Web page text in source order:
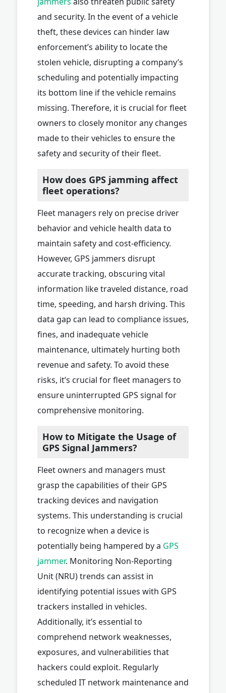
and security. In the event of a vehicle
theft, these devices can hinder law
enforcement’s ability to locate the
stolen vehicle, disrupting a company’s
scheduling and potentially impacting
its bottom line if the vehicle remains
missing. Therefore, it is crucial for fleet
owners to closely monitor any changes
made to their vehicles to ensure the
safety and security of their fleet.
How does GPS jamming affect
fleet operations?
Fleet managers rely on precise driver
behavior and vehicle health data to
maintain safety and cost-efficiency.
However, GPS jammers disrupt
accurate tracking, obscuring vital
information like traveled distance, road
time, speeding, and harsh driving. This
data gap can lead to compliance issues,
fines, and inadequate vehicle
maintenance, ultimately hurting both
revenue and safety. To avoid these
risks, it’s crucial for fleet managers to
ensure uninterrupted GPS signal for
comprehensive monitoring.
How to Mitigate the Usage of
GPS Signal Jammers?
Fleet owners and managers must
grasp the capabilities of their GPS
tracking devices and navigation
systems. This understanding is crucial
to recognize when a device is
potentially being hampered by a GPS
jammer. Monitoring Non-Reporting
Unit (NRU) trends can assist in
identifying potential issues with GPS
trackers installed in vehicles.
Additionally, it’s essential to
comprehend network weaknesses,
exposures, and vulnerabilities that
hackers could exploit. Regularly
scheduled IT network maintenance and